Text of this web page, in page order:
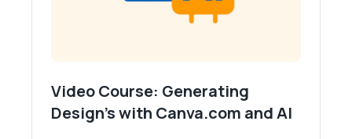
Video Course: Generating
Design's with Canva.com and AI